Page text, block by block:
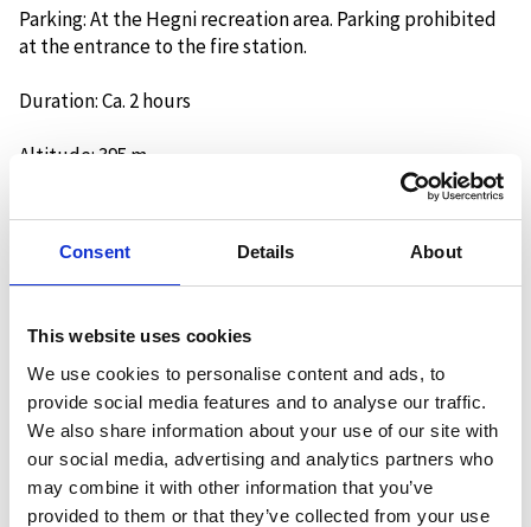
Consent Details About
This website uses cookies
We use cookies to personalise content and ads, to
provide social media features and to analyse our traffic.
We also share information about your use of our site with
our social media, advertising and analytics partners who
may combine it with other information that you’ve
provided to them or that they’ve collected from your use
Parking: At the Hegni recreation area. Parking prohibited
at the entrance to the fire station.
Duration: Ca. 2 hours
Altitude: 395 m.
FIND THE PERFECT LINE
Think safety when choosing a line down the mountain. Our
carefully, and consider the current snow and weather
conditions. You are responsible for your own safety.
Description